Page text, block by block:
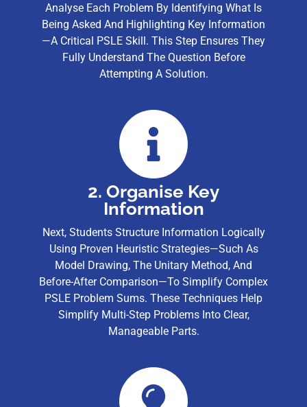
Analyse Each Problem By Identifying What Is
Being Asked And Highlighting Key Information
—a Critical PSLE Skill. This Step Ensures They
Fully Understand The Question Before
Attempting A Solution.
2. Organise Key
Information
Next, Students Structure Information Logically
Using Proven Heuristic Strategies—Such As
Model Drawing, The Unitary Method, And
Before-After Comparison—To Simplify Complex
PSLE Problem Sums. These Techniques Help
Simplify Multi-Step Problems Into Clear,
Manageable Parts.